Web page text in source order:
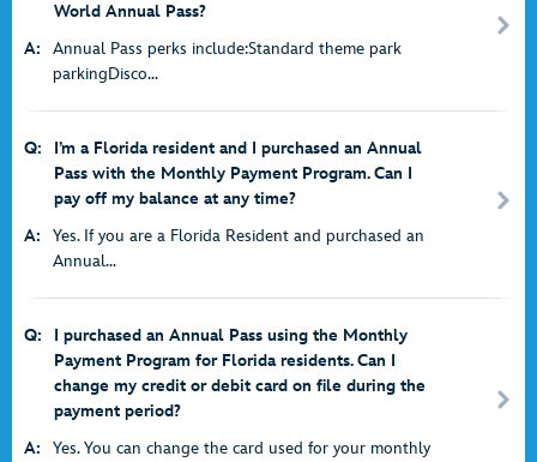
World Annual Pass?
A:
Annual Pass perks include:Standard theme park
parkingDisco...
Q:
I’m a Florida resident and I purchased an Annual
Pass with the Monthly Payment Program. Can I
pay off my balance at any time?
A:
Yes. If you are a Florida Resident and purchased an
Annual...
Q:
I purchased an Annual Pass using the Monthly
Payment Program for Florida residents. Can I
change my credit or debit card on file during the
payment period?
A:
Yes. You can change the card used for your monthly